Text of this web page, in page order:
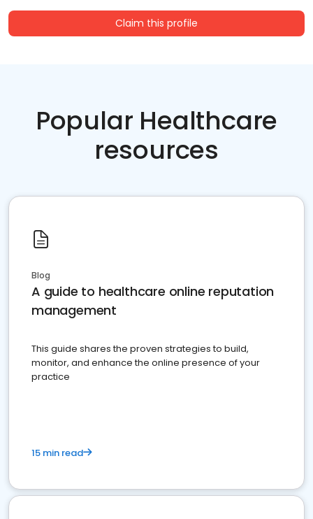
Claim this profile
Popular Healthcare
resources
Blog
A guide to healthcare online reputation
management
This guide shares the proven strategies to build,
monitor, and enhance the online presence of your
practice
15 min read